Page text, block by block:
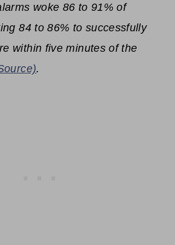
woke 86 to 91% of
84 to 86% to successfully
within five minutes of the
.